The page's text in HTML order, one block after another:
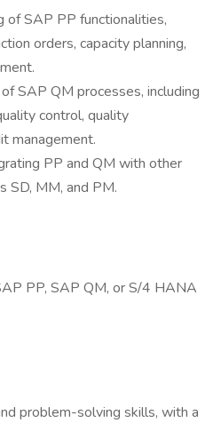
of SAP PP functionalities,
orders, capacity planning,
SAP QM processes, including
control, quality
management.
PP and QM with other
SD, MM, and PM.
PP, SAP QM, or S/4 HANA
problem-solving skills, with a